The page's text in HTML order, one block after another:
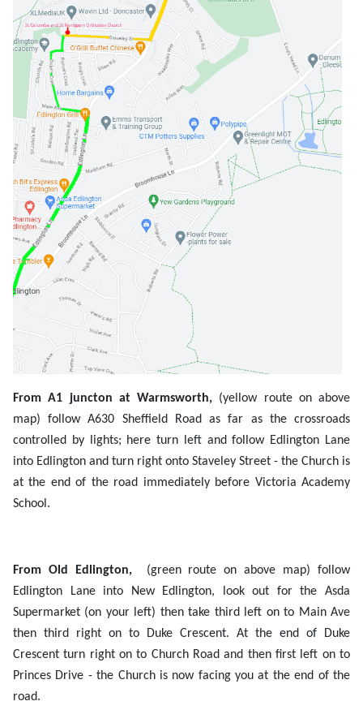
From A1 juncton at Warmsworth, (yellow route on above
map)follow A630 Sheffield Road as far as the crossroads
controlled by lights; here turn left and follow Edlington Lane
into Edlington and turn right onto Staveley Street - the Church is
at the end of the road immediately before Victoria Academy
School.
From Old Edlington,
(green route on above map) follow
Edlington Lane into New Edlington, look out for the Asda
Supermarket (on your left) then take third left on to Main Ave
then third right on to Duke Crescent. At the end of Duke
Crescent turn right on to Church Road and then first left on to
Princes Drive - the Church is now facing you at the end of the
road.